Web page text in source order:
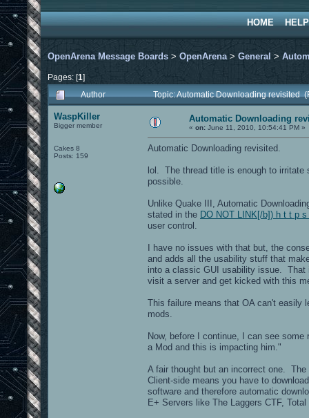
HOME HELP
OpenArena Message Boards > OpenArena > General >
Pages: [1]
Author
Topic: Automatic Downloading revisited
WaspKiller
Bigger member
Cakes 8
Posts: 159
Automatic Downloading
« on: June 11, 2010, 10:54:41 PM »
Automatic Downloading revisited.
lol. The thread title is enough to
possible.
Unlike Quake III, Automatic
stated in the DO NOT LINK[/b]) h t t p
user control.
I have no issues with that but, the
and adds all the usability stuff that
into a classic GUI usability issue. That
visit a server and get kicked with this
This failure means that OA can't easily
mods.
Now, before I continue, I can see
a Mod and this is impacting him."
A fair thought but an incorrect one.
Client-side means you have to
software and therefore automatic
E+ Servers like The Laggers CTF,